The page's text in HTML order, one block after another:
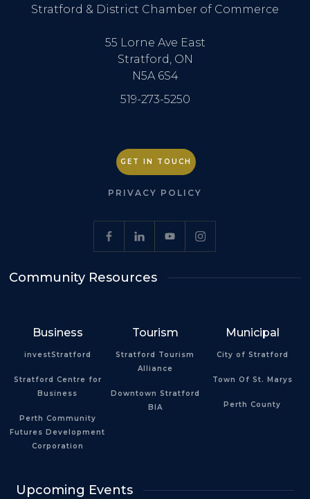
Stratford & District Chamber of Commerce
55 Lorne Ave East
Stratford, ON
N5A 6S4
519-273-5250
GET IN TOUCH
PRIVACY POLICY
Community Resources
Business
investStratford
Stratford Centre for
Business
Perth Community
Futures Development
Corporation
Tourism
Stratford Tourism
Alliance
Downtown Stratford
BIA
Municipal
City of Stratford
Town Of St. Marys
Perth County
Upcoming Events